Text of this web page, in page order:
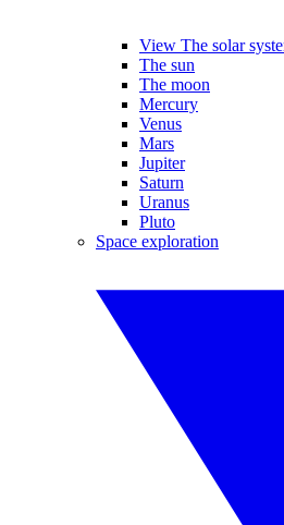
View The solar
The sun
The moon
Mercury
Venus
Mars
Jupiter
Saturn
Uranus
Pluto
Space exploration